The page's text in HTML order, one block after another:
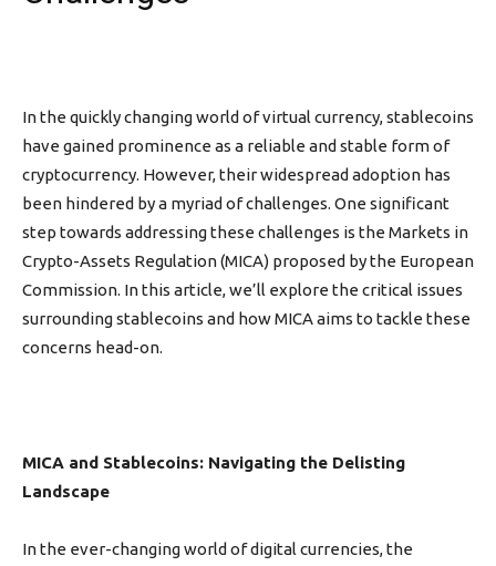
In the quickly changing world of virtual currency, stablecoins
have gained prominence as a reliable and stable form of
cryptocurrency. However, their widespread adoption has
been hindered by a myriad of challenges. One significant
step towards addressing these challenges is the Markets in
Crypto-Assets Regulation (MICA) proposed by the European
Commission. In this article, we’ll explore the critical issues
surrounding stablecoins and how MICA aims to tackle these
concerns head-on.
MICA and Stablecoins: Navigating the Delisting
Landscape
In the ever-changing world of digital currencies, the